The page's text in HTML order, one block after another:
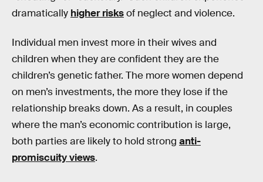
dramatically higher risksof neglect and violence.
Individual men invest more in their wives and
children when they are confident they are the
children’s genetic father. The more women depend
on men’s investments, the more they lose if the
relationship breaks down. As a result, in couples
where the man’s economic contribution is large,
both parties are likely to hold strong anti-
promiscuity views.